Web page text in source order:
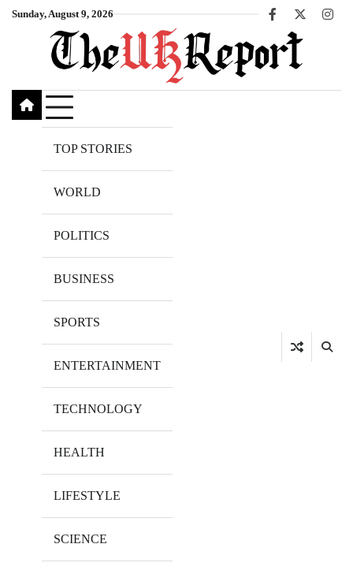
SkipSunday, August 9, 2026
Facebook
X
TOP STORIES
WORLD
POLITICS
BUSINESS
SPORTS
ENTERTAINMENT
TECHNOLOGY
HEALTH
LIFESTYLE
SCIENCE